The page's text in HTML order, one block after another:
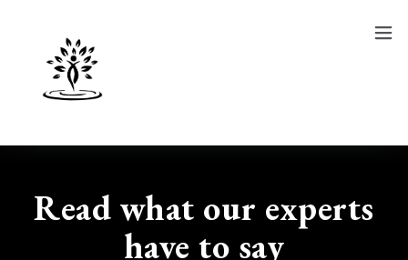
Course
Blog
Read what our experts
have to say